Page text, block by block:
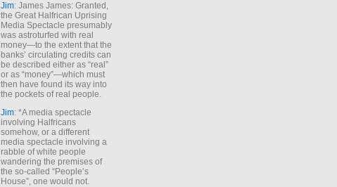
Jim: James James: Granted,
the Great Halfrican Uprising
Media Spectacle presumably
was astroturfed with real
money—to the extent that the
banks’ circulating credits can
be described either as “real”
or as “money”—which must
then have found its way into
the pockets of real people.
Jim: *A media spectacle
involving Halfricans
somehow, or a different
media spectacle involving a
rabble of white people
wandering the premises of
the so-called “People’s
House”, one would not.